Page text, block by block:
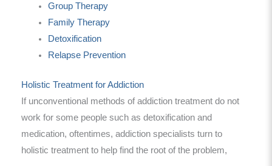
Group Therapy
Family Therapy
Detoxification
Relapse Prevention
Holistic Treatment for Addiction
If unconventional methods of addiction treatment do not
work for some people such as detoxification and
medication, oftentimes, addiction specialists turn to
holistic treatment to help find the root of the problem,